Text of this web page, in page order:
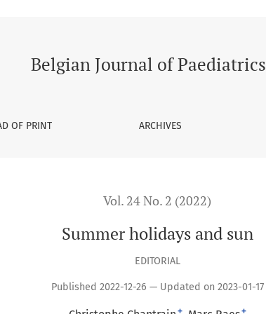
Belgian Journal of Paediatrics
OF PRINT ARCHIVES
Vol. 24 No. 2 (2022)
Summer holidays and sun
EDITORIAL
Published 2022-12-26 — Updated on 2023-01-17
+ +